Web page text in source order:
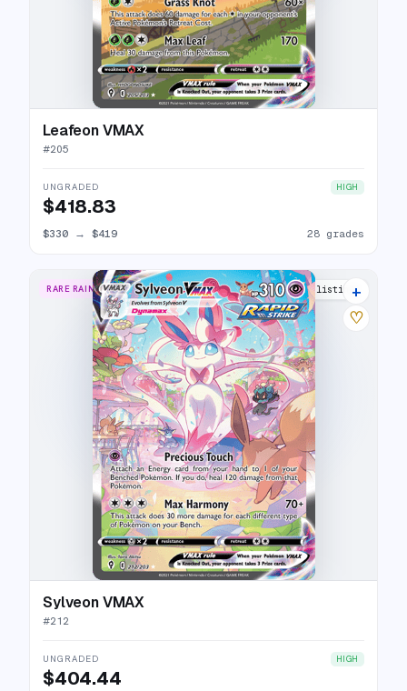
Leafeon VMAX
#205
UNGRADED HIGH
$418.83
$330 → $419 28 grades
RARE RAINBOW 40 listings
+
♡
Sylveon VMAX
#212
UNGRADED HIGH
$404.44